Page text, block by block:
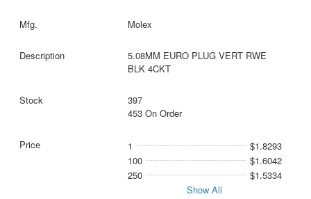
Molex
5.08MM EURO PLUG VERT RWE
BLK 4CKT
397
453 On Order
1
$1.8293
100
$1.6042
250
$1.5334
Show All